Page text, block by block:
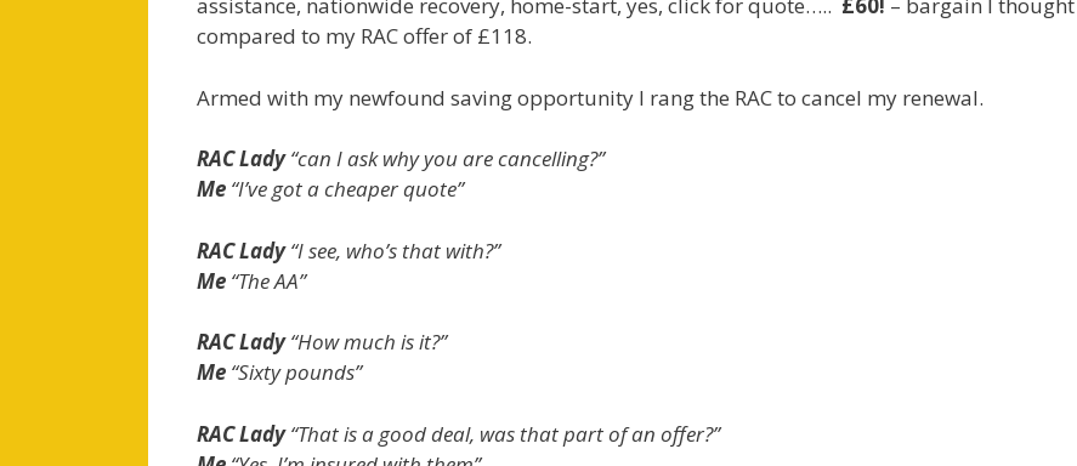
assistance, nationwide recovery, home-start, yes, click for quote….. £60! – bargain I thought
compared to my RAC offer of £118.
Armed with my newfound saving opportunity I rang the RAC to cancel my renewal.
RAC Lady“can I ask why you are cancelling?”
Me “I’ve got a cheaper quote”
RAC Lady“I see, who’s that with?”
Me “The AA”
RAC Lady“How much is it?”
Me “Sixty pounds”
RAC Lady“That is a good deal, was that part of an offer?”